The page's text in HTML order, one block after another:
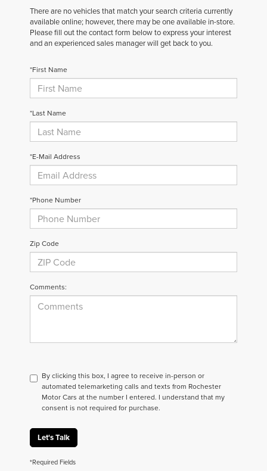
There are no vehicles that match your search criteria currently
available online; however, there may be one available in-store.
Please fill out the contact form below to express your interest
and an experienced sales manager will get back to you.
*First Name
*Last Name
*E-Mail Address
*Phone Number
Zip Code
Comments:
By clicking this box, I agree to receive in-person or
automated telemarketing calls and texts from Rochester
Motor Cars at the number I entered. I understand that my
consent is not required for purchase.
Let's Talk
*Required Fields